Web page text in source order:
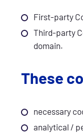
First-party
Third-party
domain.
These
necessary
analytical /